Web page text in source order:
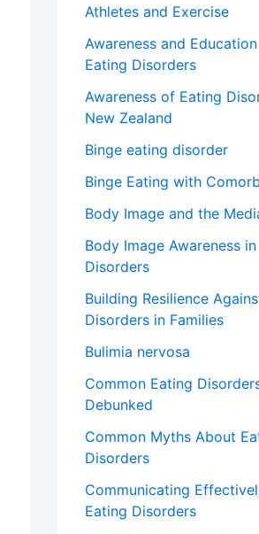
r
Athletes and Exercise
Awareness and
Eating Disorders
Awareness of Eating
New Zealand
Binge eating disorder
Binge Eating with
Body Image and the
Body Image Awareness
Disorders
Building Resilience
Disorders in Families
Bulimia nervosa
Common Eating
Debunked
Common Myths About
Disorders
Communicating
Eating Disorders